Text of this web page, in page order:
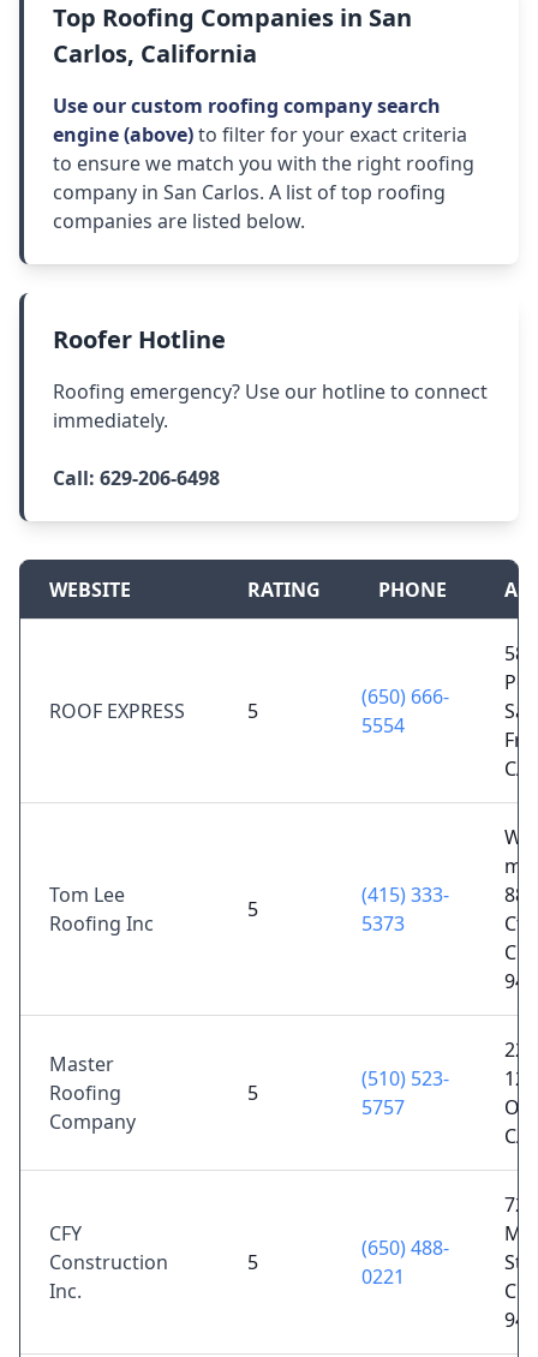
Top Roofing Companies in San
Carlos, California
Use our custom roofing company search
engine (above)to filter for your exact criteria
to ensure we match you with the right roofing
company in San Carlos. A list of top roofing
companies are listed below.
Roofer Hotline
Roofing emergency? Use our hotline to connect
immediately.
Call: 629-206-6498
WEBSITE RATING PHONE
ROOF EXPRESS 5
(650) 666-
5554
58
San
CA
Tom Lee
Roofing Inc
5
(415) 333-
5373
We
88
Ct,
Master
Roofing
Company
5
(510) 523-
5757
CA
CFY
Construction
Inc.
5
(650) 488-
0221
St,